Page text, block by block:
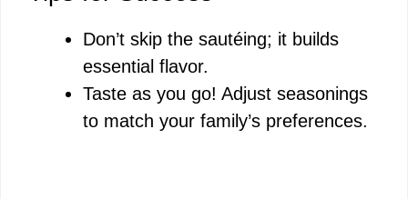
Don’t skip the sautéing; it builds
essential flavor.
Taste as you go! Adjust seasonings
to match your family’s preferences.